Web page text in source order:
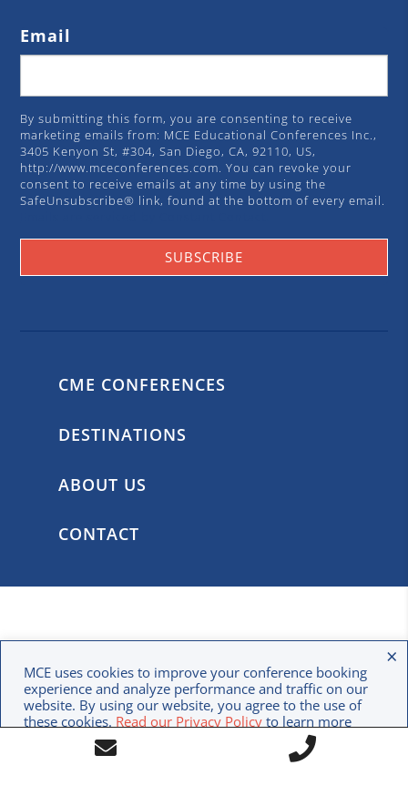
Email
By submitting this form, you are consenting to receive
marketing emails from: MCE Educational Conferences Inc.,
3405 Kenyon St, #304, San Diego, CA, 92110, US,
http://www.mceconferences.com. You can revoke your
consent to receive emails at any time by using the
SafeUnsubscribe® link, found at the bottom of every email.
SUBSCRIBE
CME CONFERENCES
DESTINATIONS
ABOUT US
CONTACT
CREATE AN ACCOUNT
MCE uses cookies to improve your conference booking
experience and analyze performance and traffic on our
website. By using our website, you agree to the use of
these cookies. Read our Privacy Policy to learn more
about how we use your data.
×
Contact
Call